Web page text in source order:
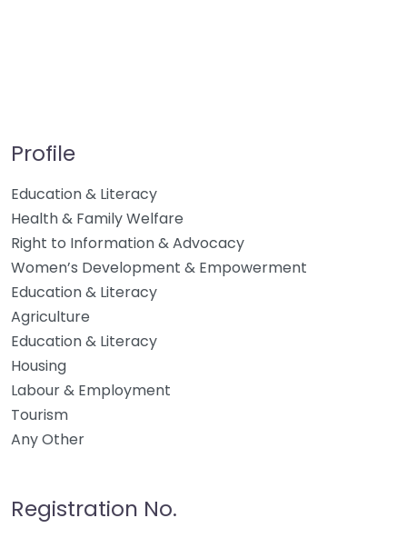
Profile
Education & Literacy
Health & Family Welfare
Right to Information & Advocacy
Women’s Development & Empowerment
Education & Literacy
Agriculture
Education & Literacy
Housing
Labour & Employment
Tourism
Any Other
Registration No.